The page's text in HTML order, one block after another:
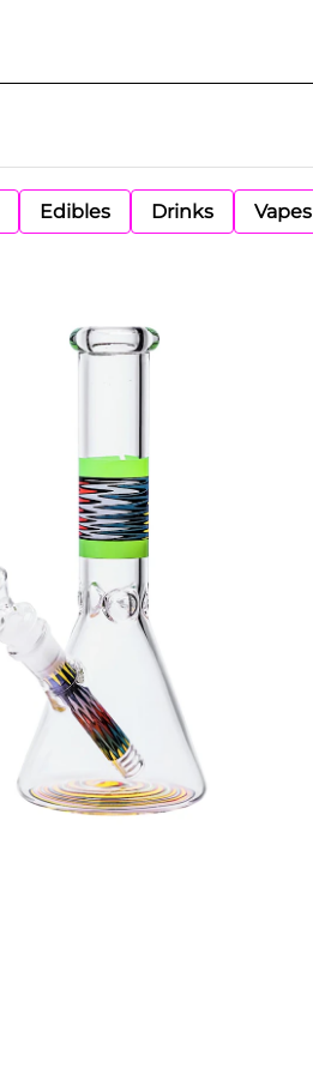
Edibles Drinks Vapes